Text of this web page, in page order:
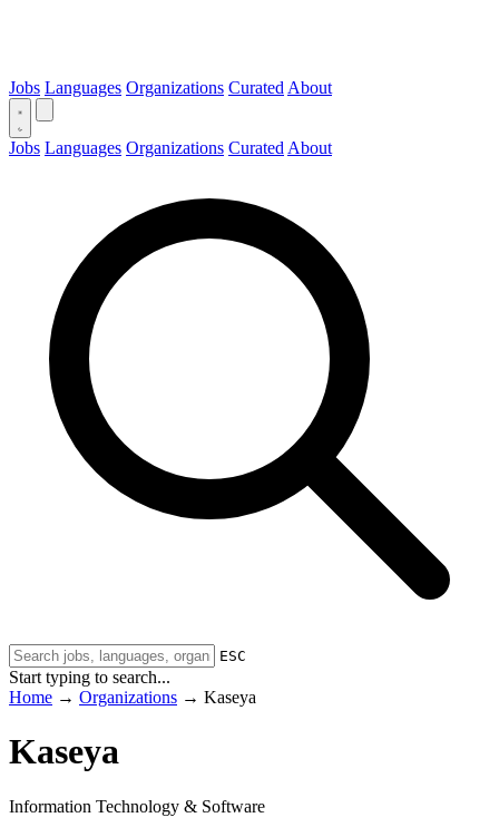
Jobs Languages Organizations Curated About
Jobs Languages Organizations Curated About
ESC
Start typing to search...
Home → Organizations → Kaseya
Kaseya
Information Technology & Software